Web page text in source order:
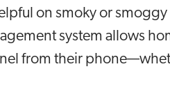
on smoky or
system allows
from their